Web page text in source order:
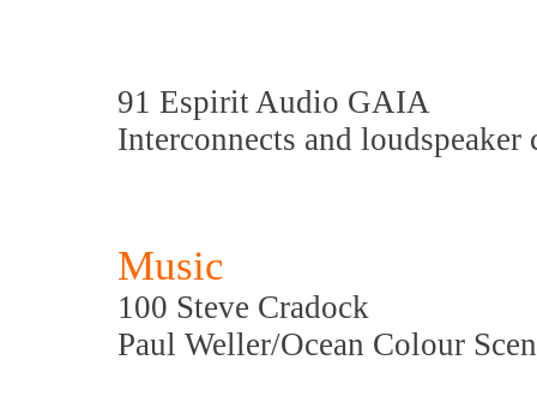
91 Espirit Audio GAIA
Interconnects and loudspeaker
Music
100 Steve Cradock
Paul Weller/Ocean Colour